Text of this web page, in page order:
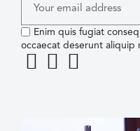
Enim quis fugiat
occaecat deserunt aliquip